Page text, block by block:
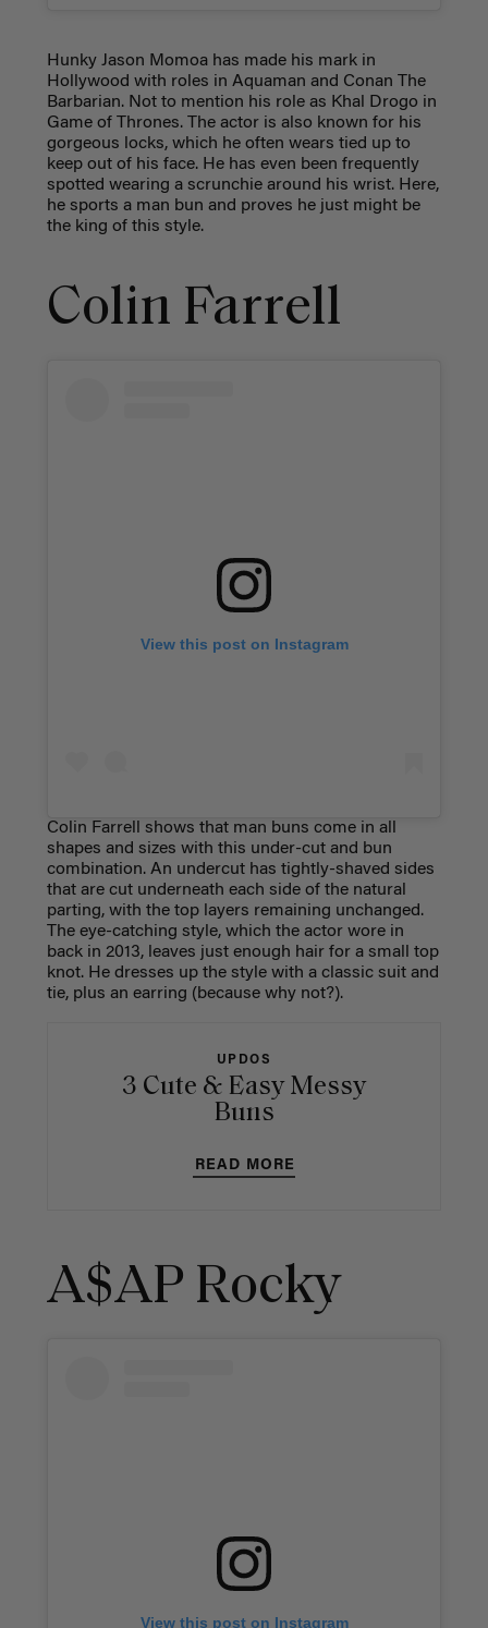
Hunky Jason Momoa has made his mark in
Hollywood with roles in Aquaman and Conan The
Barbarian. Not to mention his role as Khal Drogo in
Game of Thrones. The actor is also known for his
gorgeous locks, which he often wears tied up to
keep out of his face. He has even been frequently
spotted wearing a scrunchie around his wrist. Here,
he sports a man bun and proves he just might be
the king of this style.
Colin Farrell
View this post on Instagram
Colin Farrell shows that man buns come in all
shapes and sizes with this under-cut and bun
combination. An undercut has tightly-shaved sides
that are cut underneath each side of the natural
parting, with the top layers remaining unchanged.
The eye-catching style, which the actor wore in
back in 2013, leaves just enough hair for a small top
knot. He dresses up the style with a classic suit and
tie, plus an earring (because why not?).
UPDOS
3 Cute & Easy Messy
Buns
READ MORE
A$AP Rocky
View this post on Instagram